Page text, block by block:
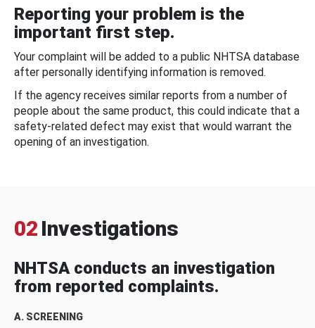
Reporting your problem is the
important first step.
Your complaint will be added to a public NHTSA database
after personally identifying information is removed.
If the agency receives similar reports from a number of
people about the same product, this could indicate that a
safety-related defect may exist that would warrant the
opening of an investigation.
02 Investigations
NHTSA conducts an investigation
from reported complaints.
A. SCREENING